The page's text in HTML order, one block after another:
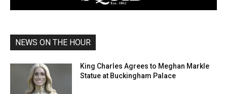
NEWS ON THE HOUR
King Charles Agrees to Meghan Markle
Statue at Buckingham Palace